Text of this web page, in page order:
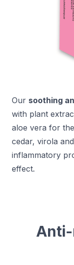
Our soothing
with plant
aloe vera for
cedar, virola
inflammatory
effect.